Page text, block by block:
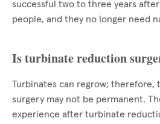
successful two to three years
people, and they no longer need
Is turbinate reduction
Turbinates can regrow;
surgery may not be permanent.
experience after turbinate